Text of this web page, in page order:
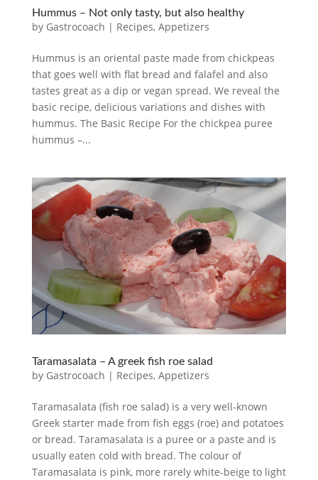
Hummus – Not only tasty, but also healthy
by Gastrocoach | Recipes, Appetizers
Hummus is an oriental paste made from chickpeas
that goes well with flat bread and falafel and also
tastes great as a dip or vegan spread. We reveal the
basic recipe, delicious variations and dishes with
hummus. The Basic Recipe For the chickpea puree
hummus –...
Taramasalata – A greek fish roe salad
by Gastrocoach | Recipes, Appetizers
Taramasalata (fish roe salad) is a very well-known
Greek starter made from fish eggs (roe) and potatoes
or bread. Taramasalata is a puree or a paste and is
usually eaten cold with bread. The colour of
Taramasalata is pink, more rarely white-beige to light